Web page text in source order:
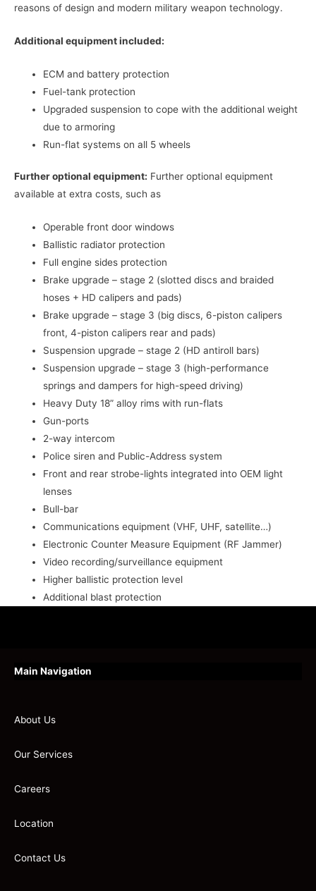
reasons of design and modern military weapon technology.
Additional equipment included:
ECM and battery protection
Fuel-tank protection
Upgraded suspension to cope with the additional weight
due to armoring
Run-flat systems on all 5 wheels
Further optional equipment: Further optional equipment
available at extra costs, such as
Operable front door windows
Ballistic radiator protection
Full engine sides protection
Brake upgrade – stage 2 (slotted discs and braided
hoses + HD calipers and pads)
Brake upgrade – stage 3 (big discs, 6-piston calipers
front, 4-piston calipers rear and pads)
Suspension upgrade – stage 2 (HD antiroll bars)
Suspension upgrade – stage 3 (high-performance
springs and dampers for high-speed driving)
Heavy Duty 18” alloy rims with run-flats
Gun-ports
2-way intercom
Police siren and Public-Address system
Front and rear strobe-lights integrated into OEM light
lenses
Bull-bar
Communications equipment (VHF, UHF, satellite…)
Electronic Counter Measure Equipment (RF Jammer)
Video recording/surveillance equipment
Higher ballistic protection level
Additional blast protection
Main Navigation
About Us
Our Services
Careers
Location
Contact Us